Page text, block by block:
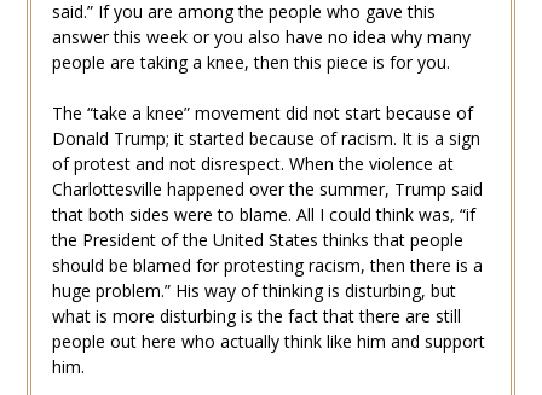
said.” If you are among the people who gave this
answer this week or you also have no idea why many
people are taking a knee, then this piece is for you.
The “take a knee” movement did not start because of
Donald Trump; it started because of racism. It is a sign
of protest and not disrespect. When the violence at
Charlottesville happened over the summer, Trump said
that both sides were to blame. All I could think was, “if
the President of the United States thinks that people
should be blamed for protesting racism, then there is a
huge problem.” His way of thinking is disturbing, but
what is more disturbing is the fact that there are still
people out here who actually think like him and support
him.